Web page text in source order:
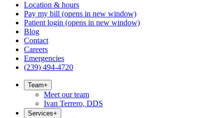
Location & hours
Pay my bill (opens in new window)
Patient login (opens in new window)
Blog
Contact
Careers
Emergencies
(239) 494-4720
Team+
Meet our team
Ivan Terrero, DDS
Services+